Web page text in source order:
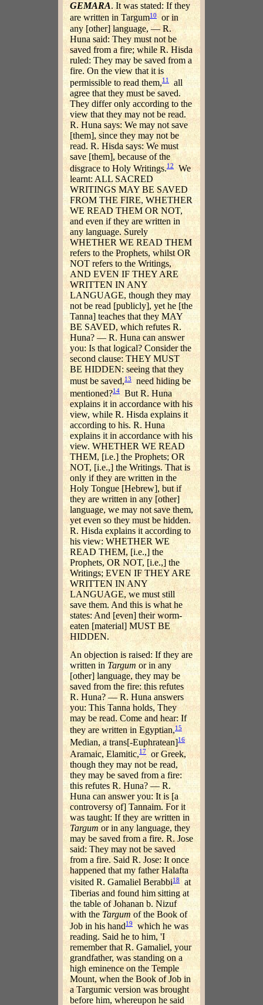
GEMARA. It was stated: If they
are written in Targum10or in
any [other] language, — R.
Huna said: They must not be
saved from a fire; while R. Hisda
ruled: They may be saved from a
fire. On the view that it is
permissible to read them,11
all
agree that they must be saved.
They differ only according to the
view that they may not be read.
R. Huna says: We may not save
[them], since they may not be
read. R. Hisda says: We must
save [them], because of the
disgrace to Holy Writings.12We
learnt: ALL SACRED
WRITINGS MAY BE SAVED
FROM THE FIRE, WHETHER
WE READ THEM OR NOT,
and even if they are written in
any language. Surely
WHETHER WE READ THEM
refers to the Prophets, whilst OR
NOT refers to the Writings,
AND EVEN IF THEY ARE
WRITTEN IN ANY
LANGUAGE, though they may
not be read [publicly], yet he [the
Tanna] teaches that they MAY
BE SAVED, which refutes R.
Huna? — R. Huna can answer
you: Is that logical? Consider the
second clause: THEY MUST
BE HIDDEN: seeing that they
must be saved,13
need hiding be
mentioned?14But R. Huna
explains it in accordance with his
view, while R. Hisda explains it
according to his. R. Huna
explains it in accordance with his
view. WHETHER WE READ
THEM, [i.e.] the Prophets; OR
NOT, [i.e.,] the Writings. That is
only if they are written in the
Holy Tongue [Hebrew], but if
they are written in any [other]
language, we may not save them,
yet even so they must be hidden.
R. Hisda explains it according to
his view: WHETHER WE
READ THEM, [i.e.,] the
Prophets, OR NOT, [i.e.,] the
Writings; EVEN IF THEY ARE
WRITTEN IN ANY
LANGUAGE, we must still
save them. And this is what he
states: And [even] their worm-
eaten [material] MUST BE
HIDDEN.
An objection is raised: If they are
written in Targum or in any
[other] language, they may be
saved from the fire: this refutes
R. Huna? — R. Huna answers
you: This Tanna holds, They
may be read. Come and hear: If
they are written in Egyptian,15
Median, a trans[-Euphratean]16
Aramaic, Elamitic,17
or Greek,
though they may not be read,
they may be saved from a fire:
this refutes R. Huna? — R.
Huna can answer you: It is [a
controversy of] Tannaim. For it
was taught: If they are written in
Targumor in any language, they
may be saved from a fire. R. Jose
said: They may not be saved
from a fire. Said R. Jose: It once
happened that my father Halafta
visited R. Gamaliel Berabbi18
at
Tiberias and found him sitting at
the table of Johanan b. Nizuf
with the Targum of the Book of
Job in his hand19 which he was
reading. Said he to him, 'I
remember that R. Gamaliel, your
grandfather, was standing on a
high eminence on the Temple
Mount, when the Book of Job in
a Targumic version was brought
before him, whereupon he said